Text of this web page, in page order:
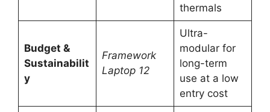
thermals
Budget &
Sustainabilit
y
Framework
Laptop 12
Ultra-
modular for
long-term
use at a low
entry cost